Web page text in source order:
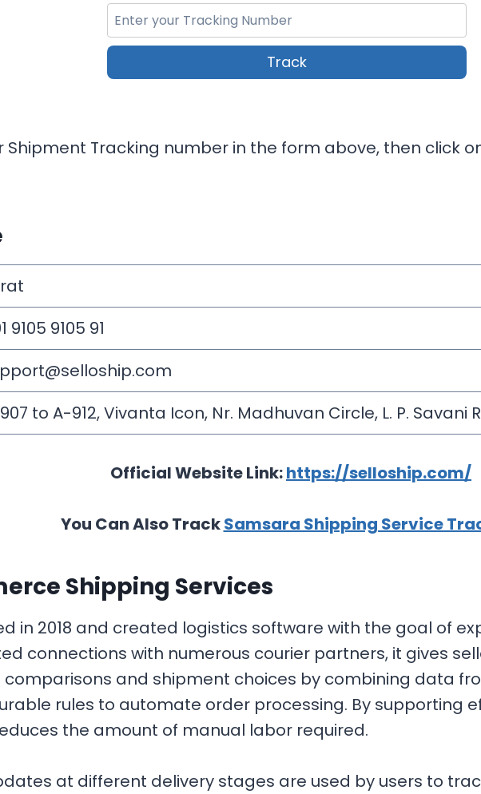
Track
Shipment Tracking number in the form above, then click
9105 9105 91
to A-912, Vivanta Icon, Nr. Madhuvan Circle, L. P.
Official Website Link:https://selloship.com/
You Can Also TrackSamsara Shipping Service
Shipping Services
in 2018 and created logistics software with the goal of
connections with numerous courier partners, it gives
and shipment choices by combining data
rules to automate order processing. By supporting
the amount of manual labor required.
at different delivery stages are used by users to